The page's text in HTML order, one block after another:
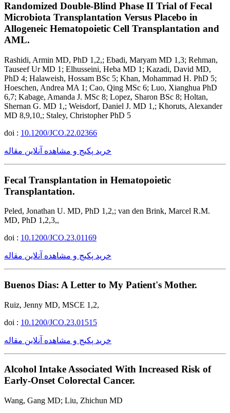
Randomized Double-Blind Phase II Trial of Fecal
Microbiota Transplantation Versus Placebo in
Allogeneic Hematopoietic Cell Transplantation and
AML.
Rashidi, Armin MD, PhD 1,2,; Ebadi, Maryam MD 1,3; Rehman,
Tauseef Ur MD 1; Elhusseini, Heba MD 1; Kazadi, David MD,
PhD 4; Halaweish, Hossam BSc 5; Khan, Mohammad H. PhD 5;
Hoeschen, Andrea MA 1; Cao, Qing MSc 6; Luo, Xianghua PhD
6,7; Kabage, Amanda J. MSc 8; Lopez, Sharon BSc 8; Holtan,
Shernan G. MD 1,; Weisdorf, Daniel J. MD 1,; Khoruts, Alexander
MD 8,9,10,; Staley, Christopher PhD 5
doi : 10.1200/JCO.22.02366
خرید پکیج و مشاهده آنلاین مقاله
Fecal Transplantation in Hematopoietic
Transplantation.
Peled, Jonathan U. MD, PhD 1,2,; van den Brink, Marcel R.M.
MD, PhD 1,2,3,,
doi : 10.1200/JCO.23.01169
خرید پکیج و مشاهده آنلاین مقاله
Buenos Dias: A Letter to My Patient's Mother.
Ruiz, Jenny MD, MSCE 1,2,
doi : 10.1200/JCO.23.01515
خرید پکیج و مشاهده آنلاین مقاله
Alcohol Intake Associated With Increased Risk of
Early-Onset Colorectal Cancer.
Wang, Gang MD; Liu, Zhichun MD